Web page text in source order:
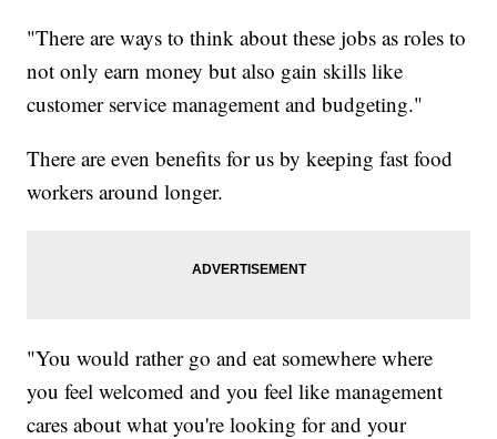
"There are ways to think about these jobs as roles to
not only earn money but also gain skills like
customer service management and budgeting."
There are even benefits for us by keeping fast food
workers around longer.
"You would rather go and eat somewhere where
you feel welcomed and you feel like management
cares about what you're looking for and your